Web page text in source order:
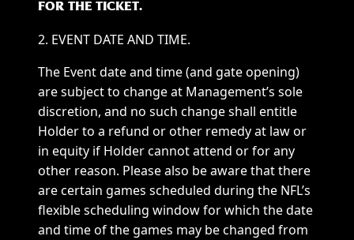
FOR THE TICKET.
2. EVENT DATE AND TIME.
The Event date and time (and gate opening)
are subject to change at Management’s sole
discretion, and no such change shall entitle
Holder to a refund or other remedy at law or
in equity if Holder cannot attend or for any
other reason. Please also be aware that there
are certain games scheduled during the NFL’s
flexible scheduling window for which the date
and time of the games may be changed from